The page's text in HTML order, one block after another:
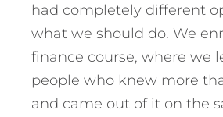
had completely different
what we should do. We
finance course, where we
people who knew more
and came out of it on the